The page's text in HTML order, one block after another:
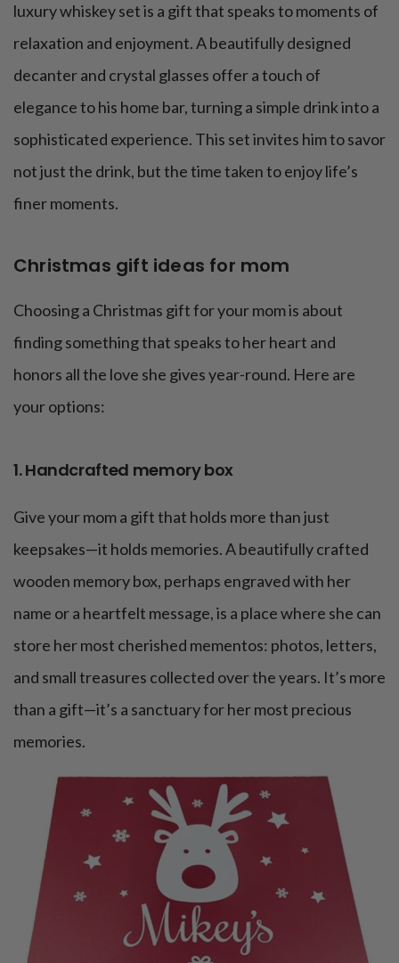
luxury whiskey set is a gift that speaks to moments of
relaxation and enjoyment. A beautifully designed
decanter and crystal glasses offer a touch of
elegance to his home bar, turning a simple drink into a
sophisticated experience. This set invites him to savor
not just the drink, but the time taken to enjoy life’s
finer moments.
Christmas gift ideas for mom
Choosing a Christmas gift for your mom is about
finding something that speaks to her heart and
honors all the love she gives year-round. Here are
your options:
1. Handcrafted memory box
Give your mom a gift that holds more than just
keepsakes—it holds memories. A beautifully crafted
wooden memory box, perhaps engraved with her
name or a heartfelt message, is a place where she can
store her most cherished mementos: photos, letters,
and small treasures collected over the years. It’s more
than a gift—it’s a sanctuary for her most precious
memories.